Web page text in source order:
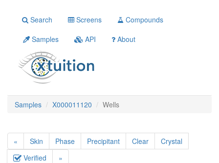
Search Screens
Compounds
Samples
API About
Samples X000011120 Wells
« Skin Phase Precipitant Clear
Crystal
Verified
»